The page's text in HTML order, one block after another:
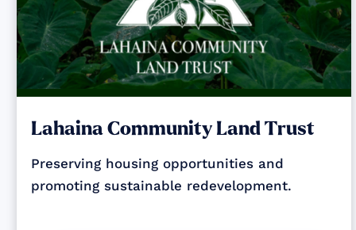
Lahaina Community Land Trust
Preserving housing opportunities and
promoting sustainable redevelopment.